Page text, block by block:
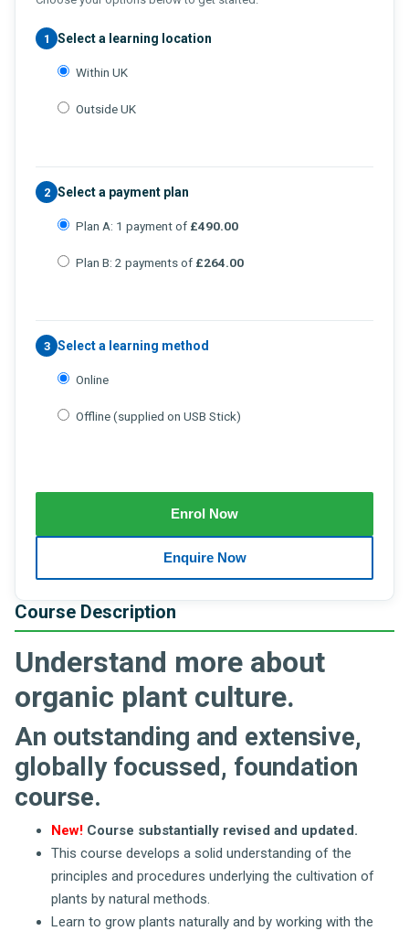
Course Description
Understand more about
organic plant culture.
An outstanding and extensive,
globally focussed, foundation
course.
New! Course substantially revised and updated.
This course develops a solid understanding of the
principles and procedures underlying the cultivation of
plants by natural methods.
Learn to grow plants naturally and by working with the
1 Select a learning location
Within UK
Outside UK
2 Select a payment plan
Plan A: 1 payment of £490.00
Plan B: 2 payments of £264.00
3 Select a learning method
Online
Offline (supplied on USB Stick)